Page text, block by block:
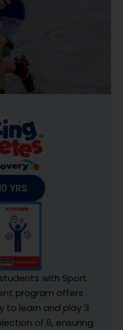
YRS
with Sport
program offers
to learn and play 3
of 6, ensuring